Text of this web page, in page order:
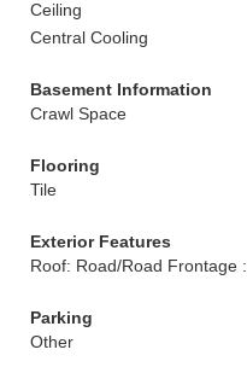
Ceiling
Central Cooling
Basement Information
Crawl Space
Flooring
Tile
Exterior Features
Roof: Road/Road Frontage :
Parking
Other